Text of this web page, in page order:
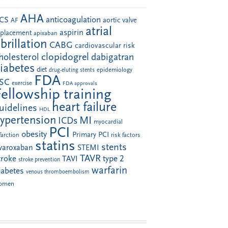
AF AHA anticoagulation aortic valve
apixaban aspirin atrial
CABG cardiovascular risk
clopidogrel dabigatran
diet drug-eluting stents epidemiology
exercise FDA FDA approvals
training
HDL heart failure
ICDs MI myocardial
obesity PCI Primary PCI risk factors
statins STEMI stents
stroke prevention TAVI TAVR type 2
venous thromboembolism warfarin